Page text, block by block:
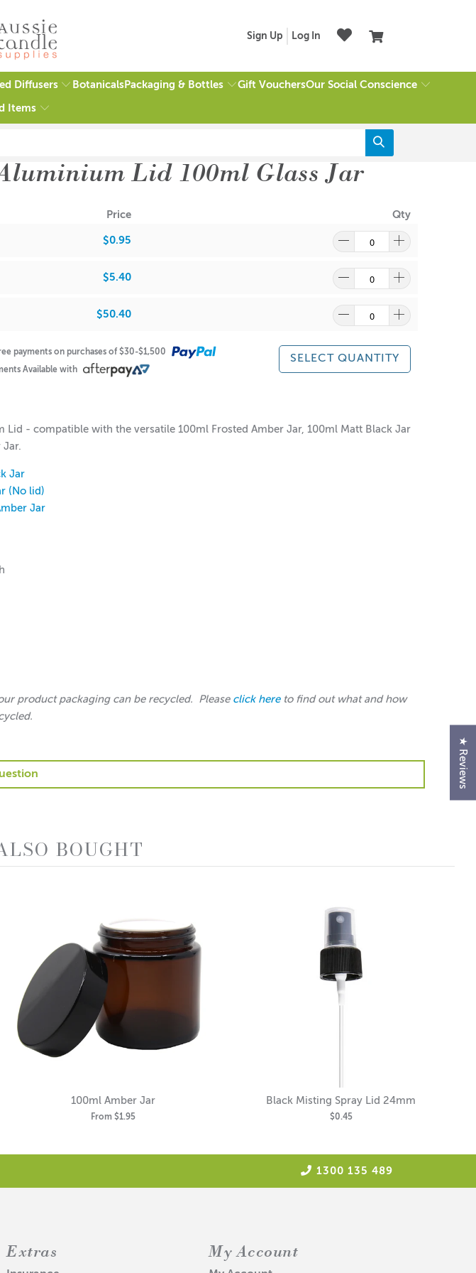
Sign Up Log In
Diffusers BotanicalsPackaging & Bottles Gift VouchersOur Social Conscience
Items
Lid 100ml Glass Jar
Price Qty
$0.95
$5.40
$50.40
payments on purchases of $30-$1,500
Available with
SELECT QUANTITY
Lid - compatible with the versatile 100ml Frosted Amber Jar, 100ml Matt Black Jar
Jar.
Jar
(No lid)
Jar
product packaging can be recycled. Please click here to find out what and how
BOUGHT
100ml Amber Jar
From $1.95
Black Misting Spray Lid 24mm
$0.45
1300 135 489
Extras My Account
★ Reviews